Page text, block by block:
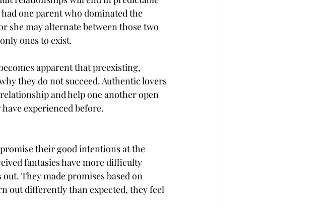
one parent who dominated the
she may alternate between those two
ones to exist.
apparent that preexisting,
they do not succeed. Authentic lovers
and help one another open
experienced before.
their good intentions at the
fantasies have more difficulty
They made promises based on
out differently than expected, they feel